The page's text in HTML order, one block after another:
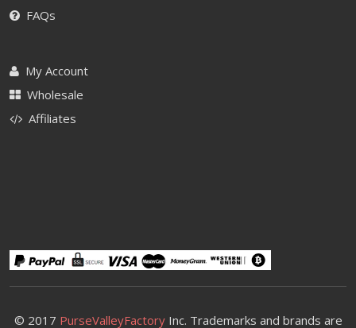
FAQs
My Account
Wholesale
Affiliates
© 2017 PurseValleyFactoryInc. Trademarks and brands are